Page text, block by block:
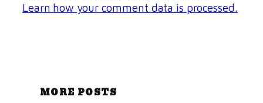
Learn how your comment data is processed.
MORE POSTS